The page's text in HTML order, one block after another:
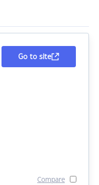
Go to site
Compare